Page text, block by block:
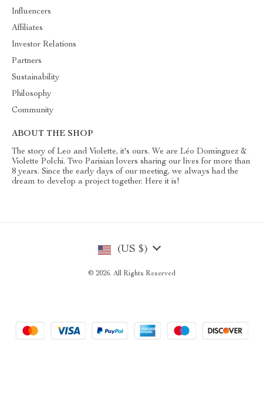
Influencers
Affiliates
Investor Relations
Partners
Sustainability
Philosophy
Community
ABOUT THE SHOP
The story of Leo and Violette, it's ours. We are Léo Dominguez &
Violette Polchi. Two Parisian lovers sharing our lives for more than
8 years. Since the early days of our meeting, we always had the
dream to develop a project together. Here it is!
(US $)
© 2026. All Rights Reserved